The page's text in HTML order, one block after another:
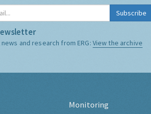
Subscribe
and research from ERG: View the archive
Monitoring